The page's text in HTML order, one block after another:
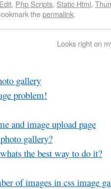
, Php Scripts, Static Html,
thepermalink.
Looks right on
gallery
problem!
and image upload page
gallery?
the best way to do it?
of images in css image